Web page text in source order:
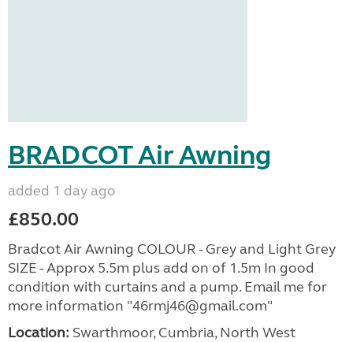
BRADCOT Air Awning
added 1 day ago
£850.00
Bradcot Air Awning COLOUR - Grey and Light Grey
SIZE - Approx 5.5m plus add on of 1.5m In good
condition with curtains and a pump. Email me for
more information "46rmj46@gmail.com"
Location: Swarthmoor, Cumbria, North West